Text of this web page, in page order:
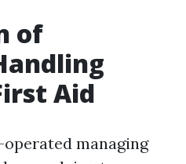
of
Aid
managing